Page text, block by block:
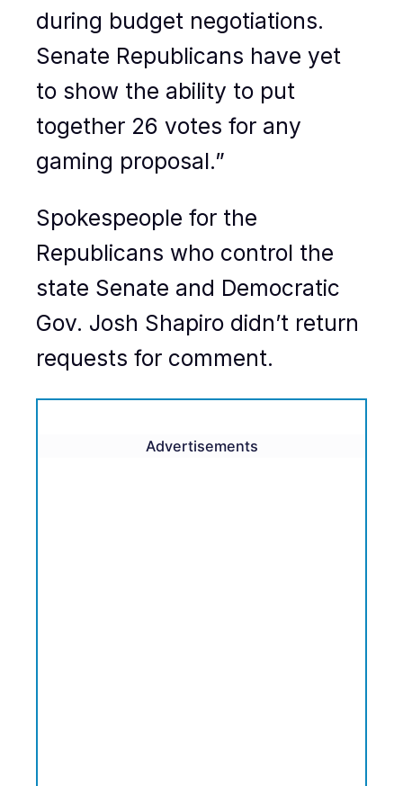
during budget negotiations.
Senate Republicans have yet
to show the ability to put
together 26 votes for any
gaming proposal.”
Spokespeople for the
Republicans who control the
state Senate and Democratic
Gov. Josh Shapiro didn’t return
requests for comment.
Advertisements